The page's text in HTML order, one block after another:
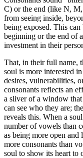
C) or the end (like N,
from seeing inside,
being exposed. This can
beginning or the end of
investment in their
That, in their full name,
soul is more interested
desires, vulnerabilities,
consonants reflects an
a sliver of a window
can see who they are;
reveals this. When a
number of vowels than
as being more open and
more consonants than
soul to show its heart to